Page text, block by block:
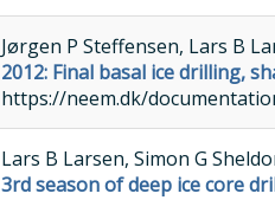
Jørgen P Steffensen, Lars B
2012: Final basal ice drilling,
https://neem.dk/
Lars B Larsen, Simon G
3rd season of deep ice core